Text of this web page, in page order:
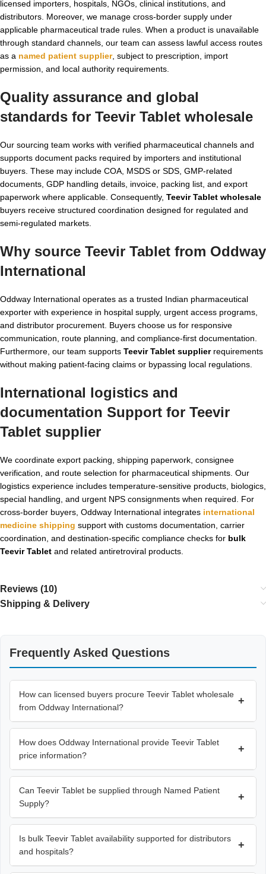
licensed importers, hospitals, NGOs, clinical institutions, and
distributors. Moreover, we manage cross-border supply under
applicable pharmaceutical trade rules. When a product is unavailable
through standard channels, our team can assess lawful access routes
as a named patient supplier, subject to prescription, import
permission, and local authority requirements.
Quality assurance and global
standards for Teevir Tablet wholesale
Our sourcing team works with verified pharmaceutical channels and
supports document packs required by importers and institutional
buyers. These may include COA, MSDS or SDS, GMP-related
documents, GDP handling details, invoice, packing list, and export
paperwork where applicable. Consequently, Teevir Tablet wholesale
buyers receive structured coordination designed for regulated and
semi-regulated markets.
Why source Teevir Tablet from Oddway
International
Oddway International operates as a trusted Indian pharmaceutical
exporter with experience in hospital supply, urgent access programs,
and distributor procurement. Buyers choose us for responsive
communication, route planning, and compliance-first documentation.
Furthermore, our team supports Teevir Tablet supplierrequirements
without making patient-facing claims or bypassing local regulations.
International logistics and
documentation Support for Teevir
Tablet supplier
We coordinate export packing, shipping paperwork, consignee
verification, and route selection for pharmaceutical shipments. Our
logistics experience includes temperature-sensitive products, biologics,
special handling, and urgent NPS consignments when required. For
cross-border buyers, Oddway International integrates international
medicine shipping support with customs documentation, carrier
coordination, and destination-specific compliance checks for bulk
Teevir Tablet and related antiretroviral products.
Reviews (10)
Shipping & Delivery
Frequently Asked Questions
How can licensed buyers procure Teevir Tablet wholesale
from Oddway International?
+
How does Oddway International provide Teevir Tablet
price information?
+
Can Teevir Tablet be supplied through Named Patient
Supply?
+
Is bulk Teevir Tablet availability supported for distributors
and hospitals?
+